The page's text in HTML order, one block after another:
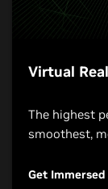
Virtual
The highest
smoothest,
Get